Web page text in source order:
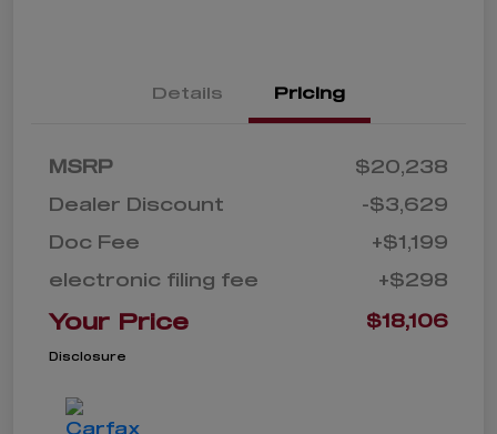
Details Pricing
MSRP
$20,238
Dealer Discount
-$3,629
Doc Fee
+$1,199
electronic filing fee
+$298
Your Price $18,106
Disclosure